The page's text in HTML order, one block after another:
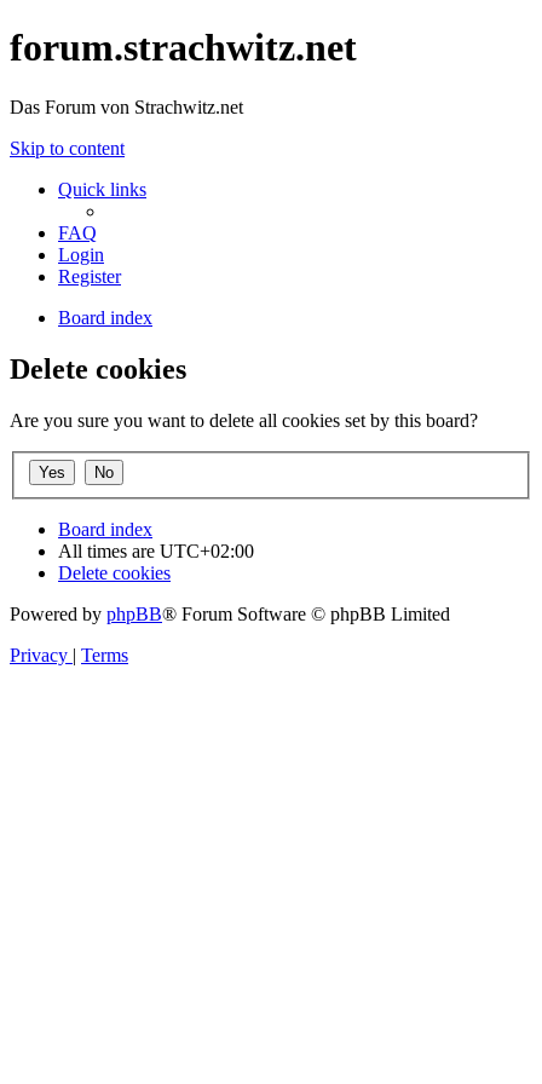
forum.strachwitz.net
Das Forum von Strachwitz.net
Skip to content
Quick links
FAQ
Login
Register
Board index
Delete cookies
Are you sure you want to delete all cookies set by this board?
Board index
All times are UTC+02:00
Delete cookies
Powered by phpBB® Forum Software © phpBB Limited
Privacy | Terms